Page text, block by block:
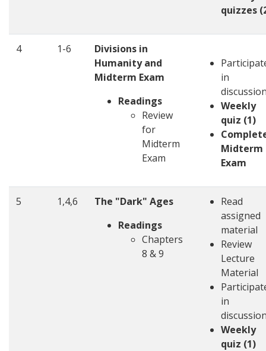
quizzes
4 1-6
Divisions in
Humanity and
Midterm Exam
Readings
Review
for
Midterm
Exam
in
Weekly
quiz (1)
Midterm
Exam
5 1,4,6
The "Dark" Ages
Readings
Chapters
8 & 9
Read
assigned
material
Review
Lecture
Material
in
Weekly
quiz (1)